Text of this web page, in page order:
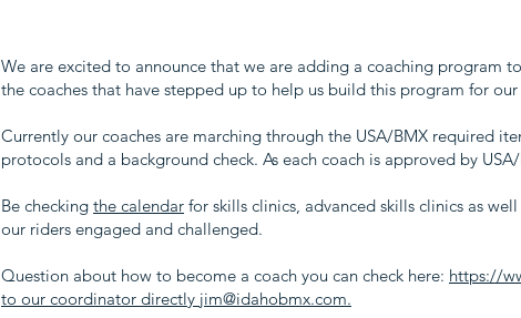
We are excited to announce that we are adding a coaching program
the coaches that have stepped up to help us build this program for
Currently our coaches are marching through the USA/BMX required
protocols and a background check. As each coach is approved by
Be checking the calendar for skills clinics, advanced skills clinics as
our riders engaged and challenged.
Question about how to become a coach you can check here: https://
to our coordinator directly jim@idahobmx.com.